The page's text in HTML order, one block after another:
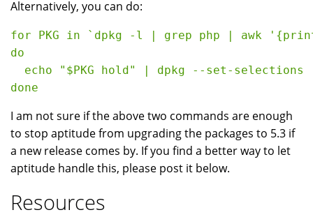
Alternatively, you can do:
for PKG in `dpkg -l | grep php | awk
do
  echo "$PKG hold" | dpkg --set-selections
I am not sure if the above two commands are enough
to stop aptitude from upgrading the packages to 5.3 if
a new release comes by. If you find a better way to let
aptitude handle this, please post it below.
Resources